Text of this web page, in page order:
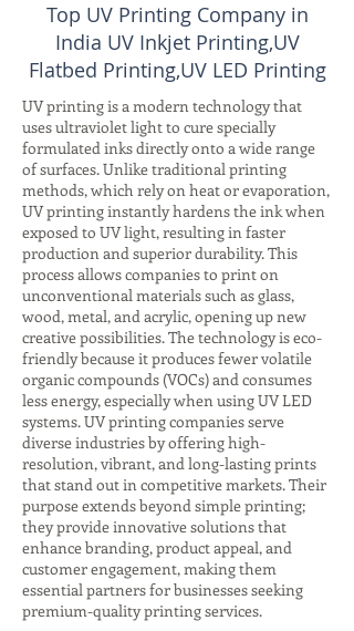
Top UV Printing Company in
India UV Inkjet Printing,UV
Flatbed Printing,UV LED Printing
UV printing is a modern technology that
uses ultraviolet light to cure specially
formulated inks directly onto a wide range
of surfaces. Unlike traditional printing
methods, which rely on heat or evaporation,
UV printing instantly hardens the ink when
exposed to UV light, resulting in faster
production and superior durability. This
process allows companies to print on
unconventional materials such as glass,
wood, metal, and acrylic, opening up new
creative possibilities. The technology is eco-
friendly because it produces fewer volatile
organic compounds (VOCs) and consumes
less energy, especially when using UV LED
systems. UV printing companies serve
diverse industries by offering high-
resolution, vibrant, and long-lasting prints
that stand out in competitive markets. Their
purpose extends beyond simple printing;
they provide innovative solutions that
enhance branding, product appeal, and
customer engagement, making them
essential partners for businesses seeking
premium-quality printing services.